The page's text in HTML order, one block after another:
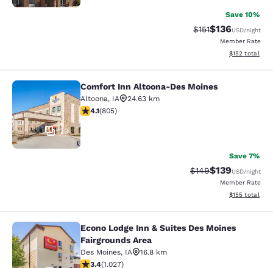
Save 10%
Strikethrough
$151Discounted
$136USD/night
Member Rate
View
$152 total
Comfort Inn Altoona-Des Moines
29
Comfort Inn Altoona-Des Moines
Altoona, IA
24.63 km
4.12 stars rating. Very Good. 805 reviews
4.1(805)
Save 7%
Strikethrough Rate:
$149Discounted
$139USD/night
Member Rate
View
$155 total
Econo Lodge Inn & Suites Des
Econo Lodge Inn & Suites Des Moines
Fairgrounds Area
Des Moines, IA
16.8 km
3.37 stars rating. Good. 1027 reviews
3.4(1.027)